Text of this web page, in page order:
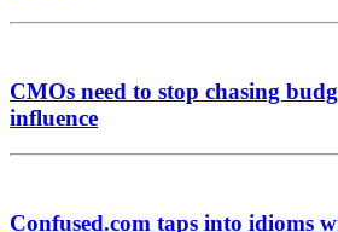
CMOs need to stop chasing
influence
Confused.com taps into idioms